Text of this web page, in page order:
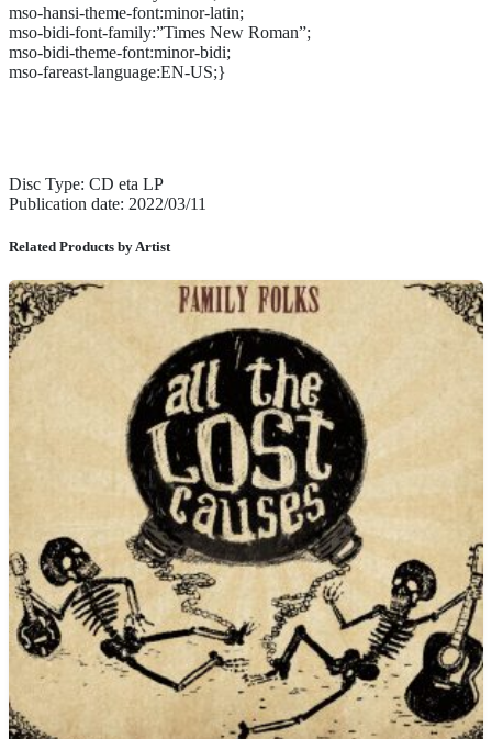
mso-hansi-theme-font:minor-latin;
mso-bidi-font-family:”Times New Roman”;
mso-bidi-theme-font:minor-bidi;
mso-fareast-language:EN-US;}
Disc Type: CD eta LP
Publication date: 2022/03/11
Related Products by Artist